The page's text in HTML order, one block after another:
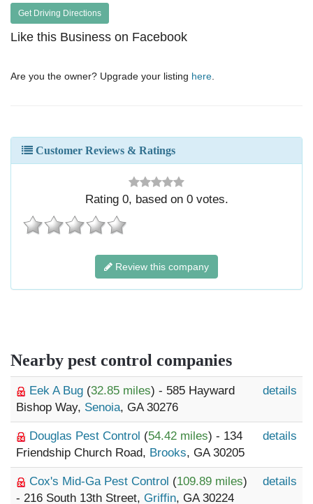
Get Driving Directions
Like this Business on Facebook
Are you the owner? Upgrade your listing here
Customer Reviews & Ratings
Rating 0, based on 0votes.
Review this company
Nearby pest control companies
Eek A Bug (32.85 miles) - 585 Hayward
Bishop Way, Senoia, GA 30276
details
Douglas Pest Control (54.42 miles) - 134
Friendship Church Road, Brooks, GA 30205
details
Cox's Mid-Ga Pest Control (109.89 miles)
- 216 South 13th Street, Griffin, GA 30224
details